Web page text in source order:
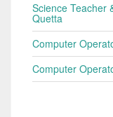
Science Teacher
Quetta
Computer
Computer